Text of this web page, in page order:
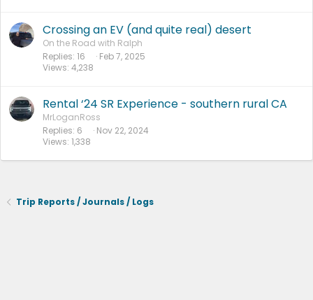
Crossing an EV (and quite real) desert
On the Road with Ralph
Replies 16
Views 4,238
Feb 7, 2025
Rental ‘24 SR Experience - southern rural CA
MrLoganRoss
Replies 6
Views 1,338
Nov 22, 2024
Trip Reports / Journals / Logs